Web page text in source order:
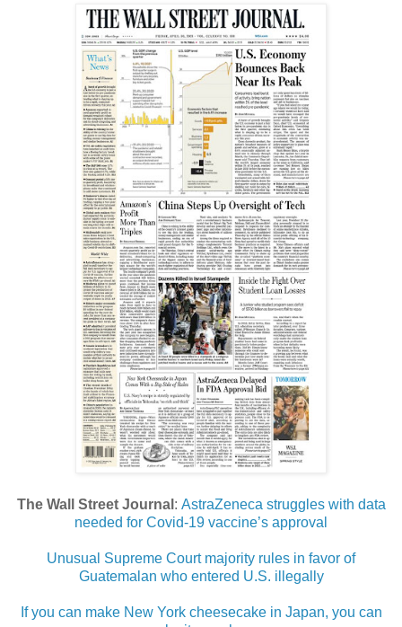
The Wall Street Journal : AstraZeneca struggles with data
needed for Covid-19 vaccine’s approval
Unusual Supreme Court majority rules in favor of
Guatemalan who entered U.S. illegally
If you can make New York cheesecake in Japan, you can